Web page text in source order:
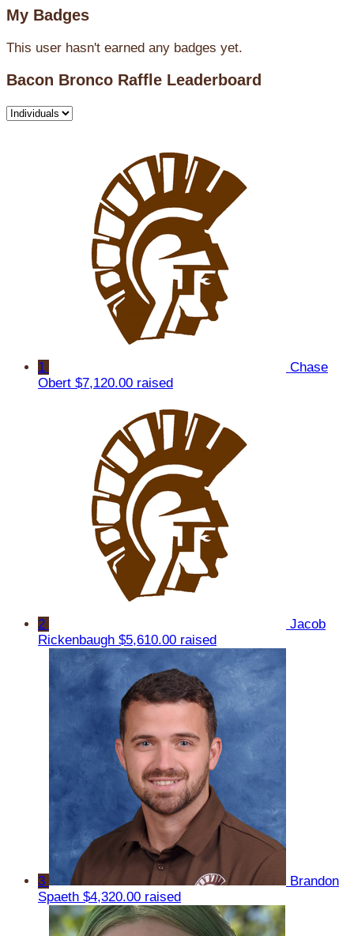
My Badges
This user hasn't earned any badges yet.
Bacon Bronco Raffle Leaderboard
1
Chase
Obert $7,120.00 raised
2
Jacob
Rickenbaugh $5,610.00 raised
3
Brandon
Spaeth $4,320.00 raised